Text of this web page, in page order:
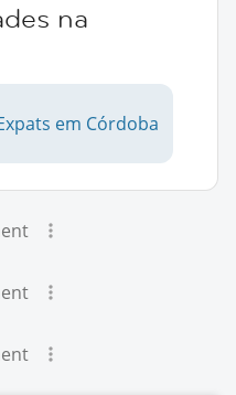
na
em Córdoba